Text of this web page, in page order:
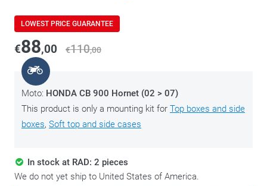
LOWEST PRICE GUARANTEE
€88,00 €110,00
Moto: HONDA CB 900 Hornet (02 > 07)
This product is only a mounting kit for Top boxes and side
boxes, Soft top and side cases
In stock at RAD: 2 pieces
We do not yet ship to United States of America.